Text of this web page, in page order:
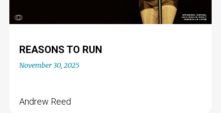
REASONS TO RUN
November 30, 2025
Andrew Reed